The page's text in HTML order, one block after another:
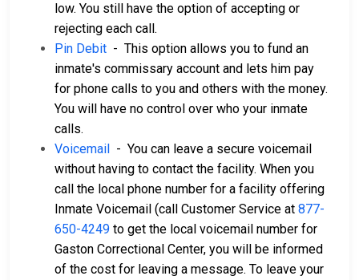
low. You still have the option of accepting or
rejecting each call.
Pin Debit - This option allows you to fund an
inmate's commissary account and lets him pay
for phone calls to you and others with the money.
You will have no control over who your inmate
calls.
Voicemail - You can leave a secure voicemail
without having to contact the facility. When you
call the local phone number for a facility offering
Inmate Voicemail (call Customer Service at 877-
650-4249 to get the local voicemail number for
Gaston Correctional Center, you will be informed
of the cost for leaving a message. To leave your